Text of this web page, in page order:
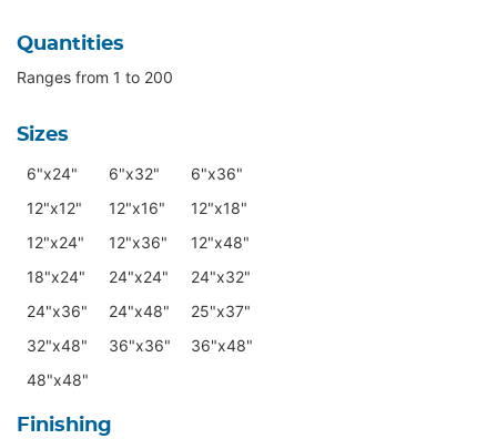
Quantities
Ranges from 1 to 200
Sizes
6"x24" 6"x32"
6"x36"
12"x12"
12"x16"
12"x18"
12"x24"
12"x36"
12"x48"
18"x24"
24"x24"
24"x32"
24"x36"
24"x48"
25"x37"
32"x48"
36"x36"
36"x48"
48"x48"
Finishing